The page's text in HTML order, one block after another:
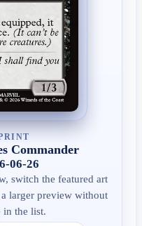
Commander
06-26
switch the featured art
larger preview without
in the list.